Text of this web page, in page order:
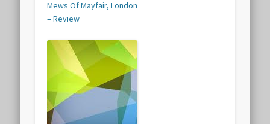
Mews Of Mayfair, London
– Review